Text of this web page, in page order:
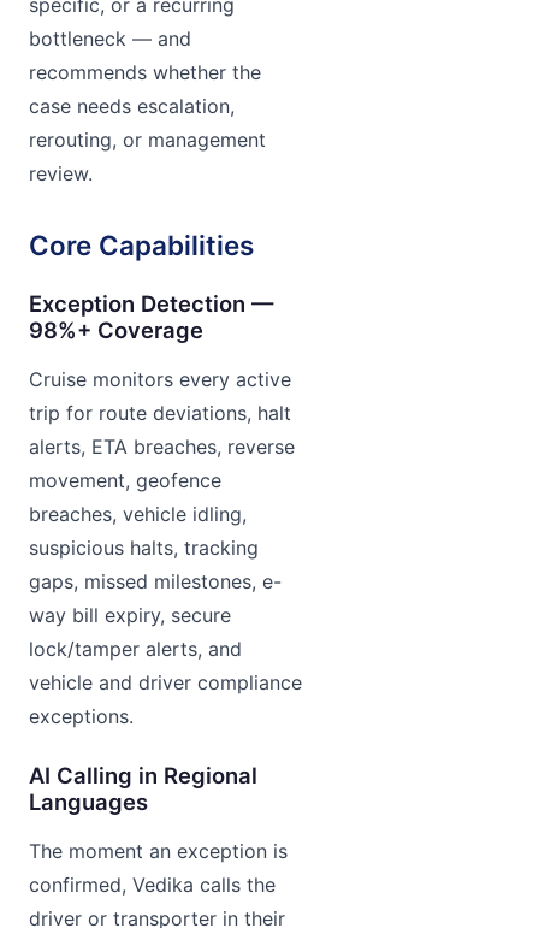
bottleneck — and
recommends whether the
case needs escalation,
rerouting, or management
review.
Core Capabilities
Exception Detection —
98%+ Coverage
Cruise monitors every active
trip for route deviations, halt
alerts, ETA breaches, reverse
movement, geofence
breaches, vehicle idling,
suspicious halts, tracking
gaps, missed milestones, e-
way bill expiry, secure
lock/tamper alerts, and
vehicle and driver compliance
exceptions.
AI Calling in Regional
Languages
The moment an exception is
confirmed, Vedika calls the
driver or transporter in their